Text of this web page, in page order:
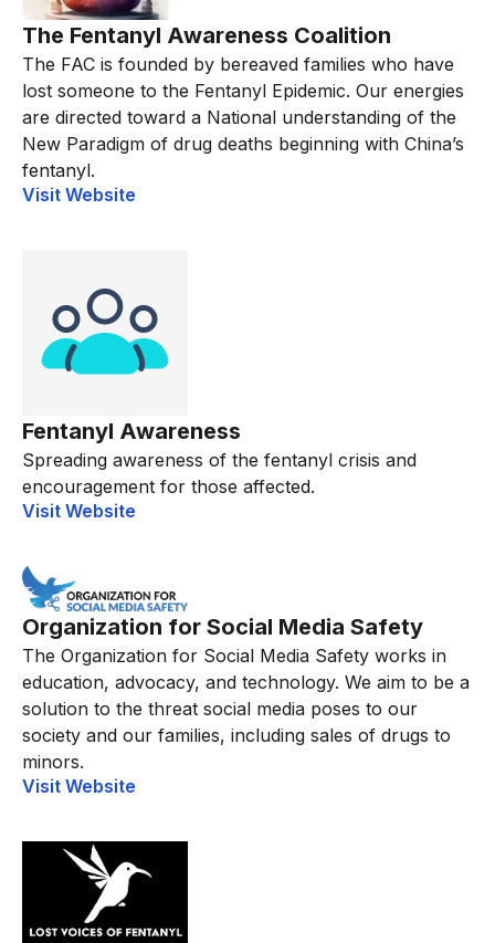
The Fentanyl Awareness Coalition
The FAC is founded by bereaved families who have
lost someone to the Fentanyl Epidemic. Our energies
are directed toward a National understanding of the
New Paradigm of drug deaths beginning with China’s
fentanyl.
Visit Website
Fentanyl Awareness
Spreading awareness of the fentanyl crisis and
encouragement for those affected.
Visit Website
Organization for Social Media Safety
The Organization for Social Media Safety works in
education, advocacy, and technology. We aim to be a
solution to the threat social media poses to our
society and our families, including sales of drugs to
minors.
Visit Website